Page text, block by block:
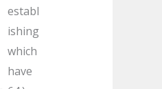
establ
ishing
which
have